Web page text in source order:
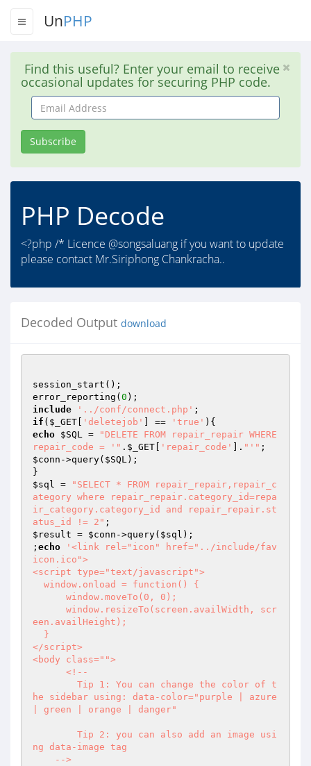
UnPHP
Find this useful? Enter your email to receive
occasional updates for securing PHP code.
Email
Address
Subscribe
PHP Decode
<?php /* Licence @songsaluang if you want to update
please contact Mr.Siriphong Chankracha..
Decoded Output download
session_start();
error_reporting( 0
include
'../conf/connect.php'
if ( $_GET 'deletejob' ] == 'true'
echo $SQL =
"DELETE FROM repair_repair WHERE
repair_code = '" . $_GET 'repair_code' ]. "'"
$conn ->query( $SQL);
$sql =
"SELECT * FROM repair_repair,repair_c
ategory where repair_repair.category_id=repa
ir_category.category_id and repair_repair.st
atus_id != 2"
$result = $conn ->query( $sql );
; echo
'<link rel="icon" href="../include/fav
icon.ico">
<script type="text/javascript">
een.availHeight);
</script>
<body class="">
he sidebar using: data-color="purple | azure
| green | orange | danger"
ng data-image tag